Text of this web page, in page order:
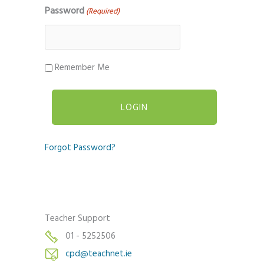
Password (Required)
Remember Me
Forgot Password?
Teacher Support
01 - 5252506
cpd@teachnet.ie